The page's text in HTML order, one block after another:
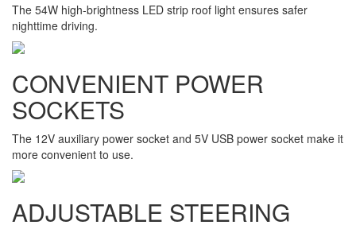
The 54W high-brightness LED strip roof light ensures safer
nighttime driving.
CONVENIENT POWER
SOCKETS
The 12V auxiliary power socket and 5V USB power socket make it
more convenient to use.
ADJUSTABLE STEERING